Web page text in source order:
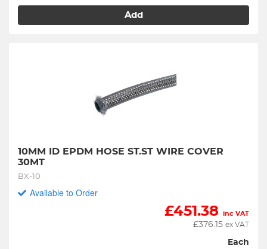
Add
10MM ID EPDM HOSE ST.ST WIRE COVER
30MT
BX-10
Available to Order
£451.38 inc VAT
£376.15 ex VAT
Each